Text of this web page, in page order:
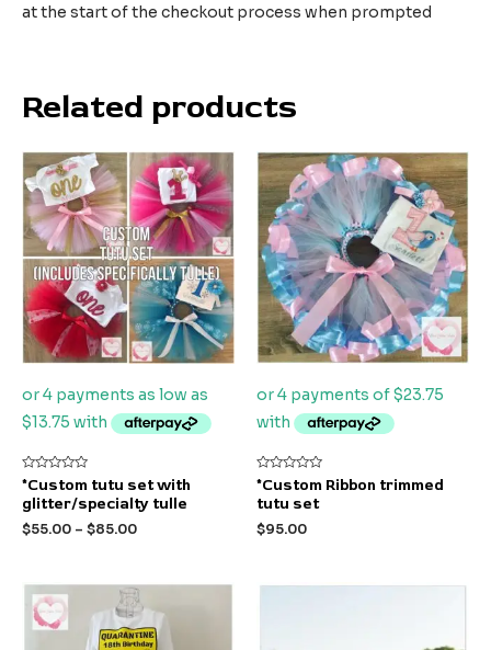
at the start of the checkout process when prompted
Related products
Rated
out
5
*Custom tutu set with
glitter/specialty tulle
$55.00 – $85.00
Rated
out
5
*Custom Ribbon trimmed
tutu set
$95.00